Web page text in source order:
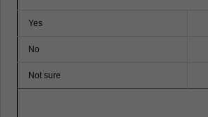
Yes
No
Not sure